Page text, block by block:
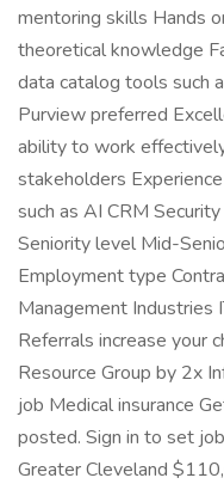
mentoring skills Hands
theoretical knowledge
data catalog tools such
Purview preferred
ability to work
stakeholders
such as AI CRM
Seniority level Mid-
Employment type
Management Industries
Referrals increase your
Resource Group by 2x
job Medical insurance
posted. Sign in to set
Greater Cleveland